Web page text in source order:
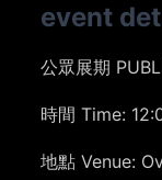
event
公眾展期
時間 Time:
地點 Venue: